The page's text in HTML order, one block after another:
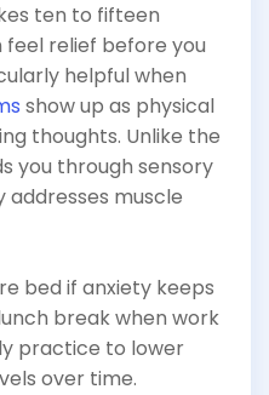
ten to fifteen
feel relief before you
helpful when
show up as physical
thoughts. Unlike the
you through sensory
addresses muscle
bed if anxiety keeps
break when work
practice to lower
over time.